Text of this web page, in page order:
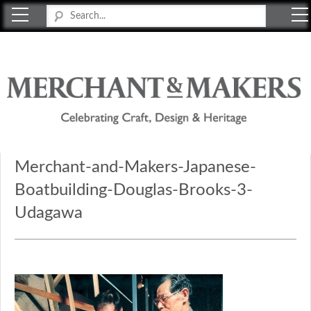
Merchant-and-Makers-Japanese-
Boatbuilding-Douglas-Brooks-3-
Udagawa